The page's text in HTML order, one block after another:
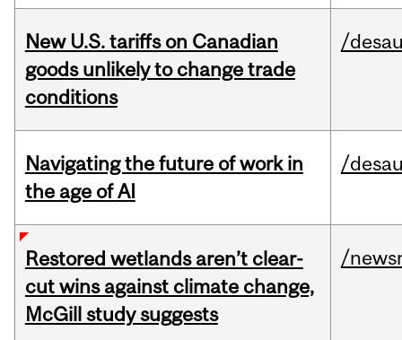
New U.S. tariffs on Canadian
goods unlikely to change trade
conditions
/
Navigating the future of work in
the age of AI
/
Restored wetlands aren’t clear-
cut wins against climate change,
McGill study suggests
/